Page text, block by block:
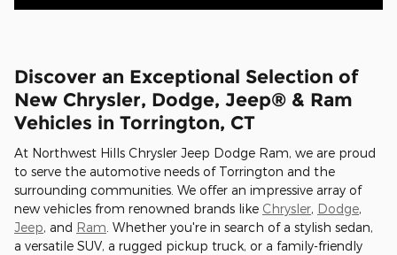
Discover an Exceptional Selection of
New Chrysler, Dodge, Jeep® & Ram
Vehicles in Torrington, CT
At Northwest Hills Chrysler Jeep Dodge Ram, we are proud
to serve the automotive needs of Torrington and the
surrounding communities. We offer an impressive array of
new vehicles from renowned brands like Chrysler, Dodge,
Jeep, and Ram . Whether you're in search of a stylish sedan,
a versatile SUV, a rugged pickup truck, or a family-friendly